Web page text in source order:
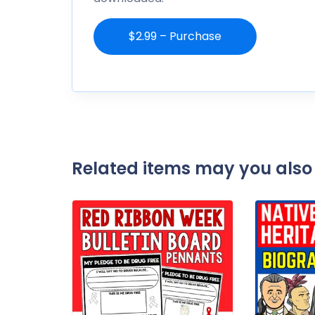
$2.99 – Purchase
Related items may you